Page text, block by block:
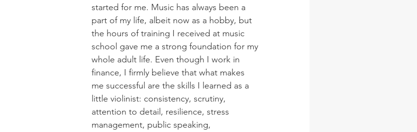
started for me. Music has always been a
part of my life, albeit now as a hobby, but
the hours of training I received at music
school gave me a strong foundation for my
whole adult life. Even though I work in
finance, I firmly believe that what makes
me successful are the skills I learned as a
little violinist: consistency, scrutiny,
attention to detail, resilience, stress
management, public speaking,